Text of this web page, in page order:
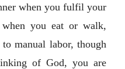
when you fulfil your
you eat or walk,
manual labor, though
of God, you are